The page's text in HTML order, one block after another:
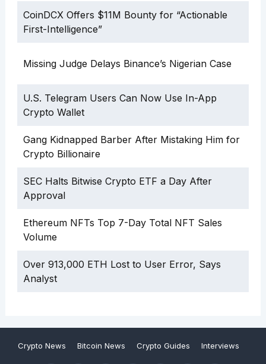
CoinDCX Offers $11M Bounty for “Actionable
First-Intelligence”
Missing Judge Delays Binance’s Nigerian Case
U.S. Telegram Users Can Now Use In-App
Crypto Wallet
Gang Kidnapped Barber After Mistaking Him for
Crypto Billionaire
SEC Halts Bitwise Crypto ETF a Day After
Approval
Ethereum NFTs Top 7-Day Total NFT Sales
Volume
Over 913,000 ETH Lost to User Error, Says
Analyst
Crypto News Bitcoin News Crypto Guides Interviews